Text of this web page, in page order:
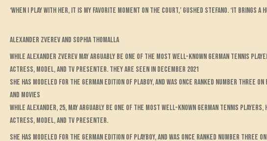
‘When I play with her, it is my favorite moment on the court,’ gushed Stefano. ‘It brings a
Alexander Zverev and Sophia Thomalla
While Alexander Zverev may arguably be one of the most well-known German tennis
actress, model, and TV presenter. They are seen in December 2021
She has modeled for the German edition of Plaboy, and was once ranked number three
and movies
While Alexander, 25, may arguably be one of the most well-known German tennis
actress, model, and TV presenter.
She has modeled for the German edition of Playboy, and was once ranked number three